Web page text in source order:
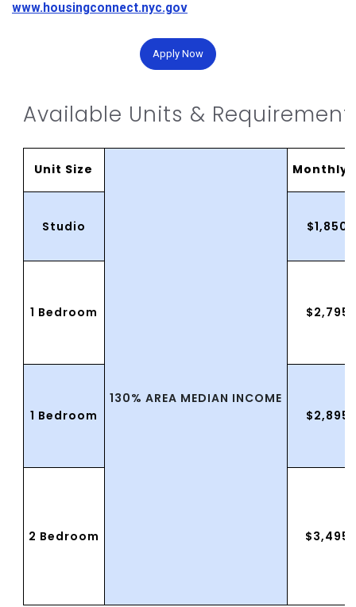
www.housingconnect.nyc.gov
Apply Now
Available Units &
Unit Size
Studio
130% AREA MEDIAN INCOME
1 Bedroom
1 Bedroom
2 Bedroom